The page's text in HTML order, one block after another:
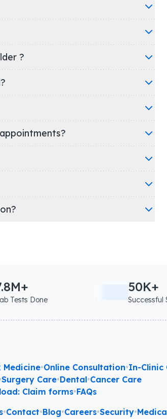
?
Tests Done
50K+
Successful
Medicine•Online Consultation•In-Clinic
Surgery Care•Dental•Cancer Care
Claim forms•FAQs
•Contact•Blog•Careers•Security•